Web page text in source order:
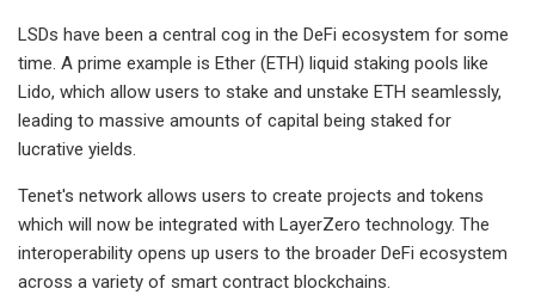
LSDs have been a central cog in the DeFi ecosystem for some
time. A prime example is Ether (ETH) liquid staking pools like
Lido, which allow users to stake and unstake ETH seamlessly,
leading to massive amounts of capital being staked for
lucrative yields.
Tenet's network allows users to create projects and tokens
which will now be integrated with LayerZero technology. The
interoperability opens up users to the broader DeFi ecosystem
across a variety of smart contract blockchains.